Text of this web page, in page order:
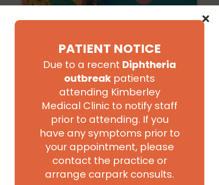
Sexual Health
PATIENT NOTICE
Due to a recent Diphtheria
outbreak patients
attending Kimberley
Medical Clinic to notify staff
prior to attending. If you
have any symptoms prior to
your appointment, please
contact the practice or
arrange carpark consults.